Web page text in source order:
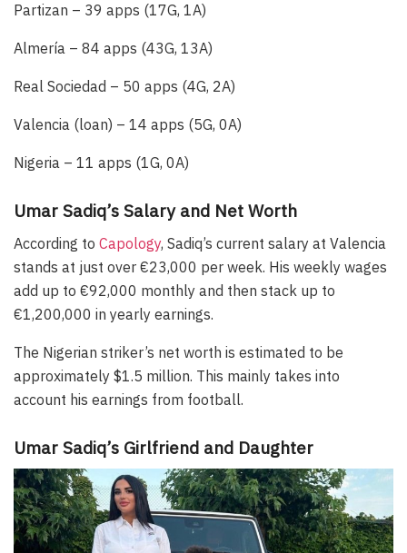
Partizan – 39 apps (17G, 1A)
Almería – 84 apps (43G, 13A)
Real Sociedad – 50 apps (4G, 2A)
Valencia (loan) – 14 apps (5G, 0A)
Nigeria – 11 apps (1G, 0A)
Umar Sadiq’s Salary and Net Worth
According to Capology, Sadiq’s current salary at Valencia
stands at just over €23,000 per week. His weekly wages
add up to €92,000 monthly and then stack up to
€1,200,000 in yearly earnings.
The Nigerian striker’s net worth is estimated to be
approximately $1.5 million. This mainly takes into
account his earnings from football.
Umar Sadiq’s Girlfriend and Daughter